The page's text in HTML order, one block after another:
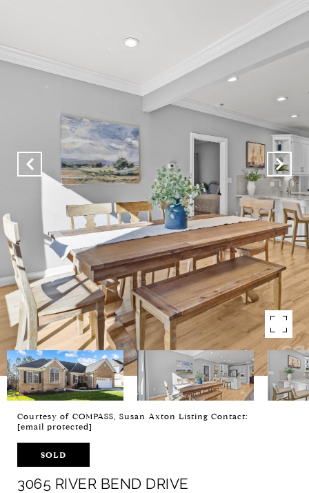
Courtesy of COMPASS, Susan Axton Listing Contact:
[email protected]
SOLD
3065 RIVER BEND DRIVE